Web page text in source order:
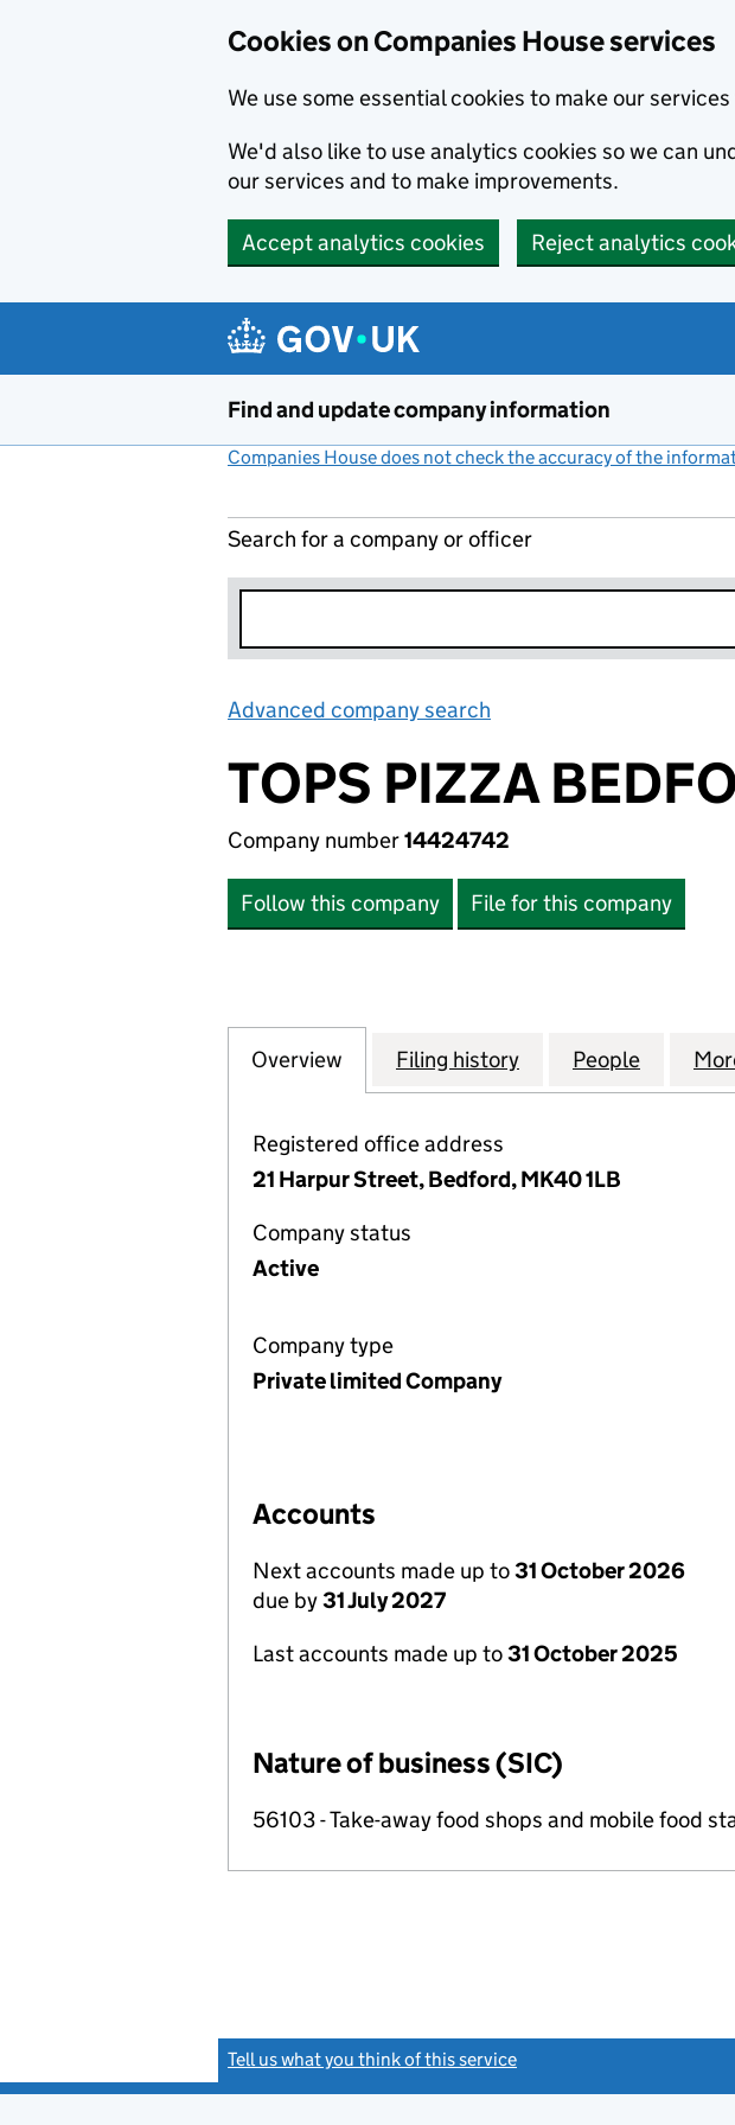
Cookies on Companies House services
We use some essential cookies to make our
We'd also like to use analytics cookies so we can
our services and to make improvements.
Accept analytics cookies Reject analytics
Find and update company information
Companies House does not check the accuracy of the
Search for a company or officer
Advanced company search
TOPS PIZZA
Company number14424742
Follow this company File for this company
Company
Overview for TOPS PIZZA BEDFORD LIMITED
Filing history for TOPS PIZZA
People for
Registered office address
21 Harpur Street, Bedford, MK40 1LB
Company status
Active
Company type
Private limited Company
Accounts
Next accounts made up to31 October 2026
due by31 July 2027
Last accounts made up to31 October 2025
Nature of business (SIC)
56103 - Take-away food shops and mobile food
Tell us what you think of this service